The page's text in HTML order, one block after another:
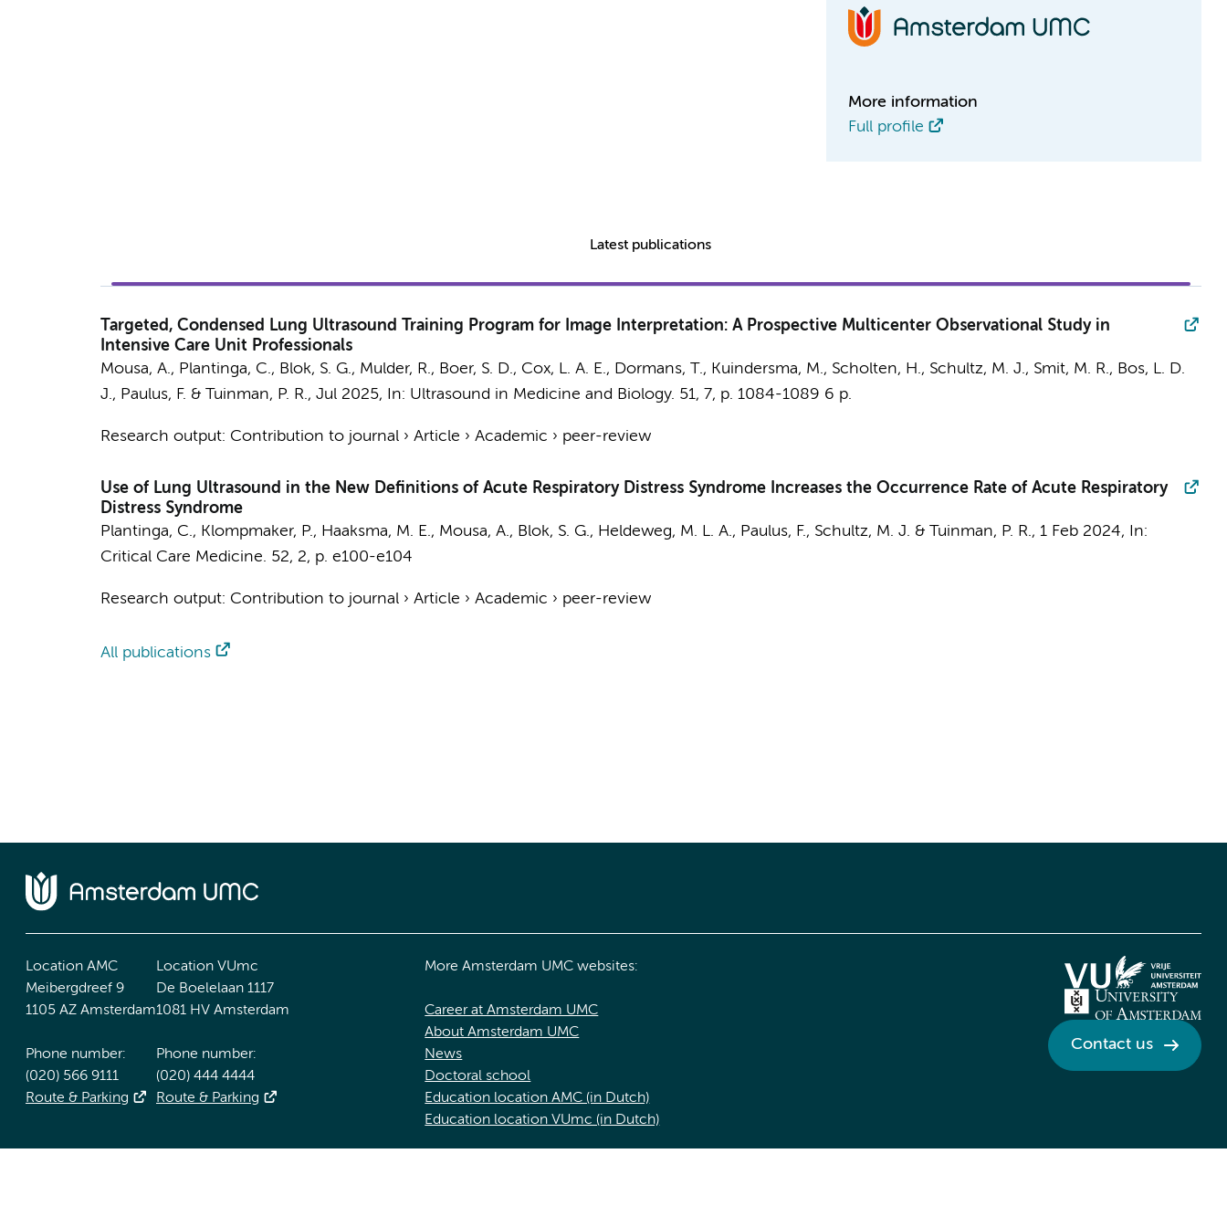
More information
Full profile
Latest publications
Targeted, Condensed Lung Ultrasound Training Program for Image Interpretation: A Prospective Multicenter Observational Study in
Intensive Care Unit Professionals
Mousa, A., Plantinga, C., Blok, S. G., Mulder, R., Boer, S. D., Cox, L. A. E., Dormans, T., Kuindersma, M., Scholten, H., Schultz, M. J., Smit, M. R., Bos, L. D.
J., Paulus, F. & Tuinman, P. R., Jul 2025, In: Ultrasound in Medicine and Biology. 51, 7, p. 1084-1089 6 p.
Research output: Contribution to journal› Article › Academic › peer-review
Use of Lung Ultrasound in the New Definitions of Acute Respiratory Distress Syndrome Increases the Occurrence Rate of Acute Respiratory
Distress Syndrome
Plantinga, C., Klompmaker, P., Haaksma, M. E., Mousa, A., Blok, S. G., Heldeweg, M. L. A., Paulus, F., Schultz, M. J. & Tuinman, P. R., 1 Feb 2024,
In:
Critical Care Medicine. 52, 2, p. e100-e104
Research output: Contribution to journal› Article › Academic › peer-review
All publications
Location AMC
Meibergdreef 9
1105 AZ Amsterdam
Phone number:
(020) 566 9111
Route & Parking
Location VUmc
De Boelelaan 1117
1081 HV Amsterdam
Phone number:
(020) 444 4444
Route & Parking
More Amsterdam UMC websites:
Career at Amsterdam UMC
About Amsterdam UMC
News
Doctoral school
Education location AMC (in Dutch)
Education location VUmc (in Dutch)
Contact us